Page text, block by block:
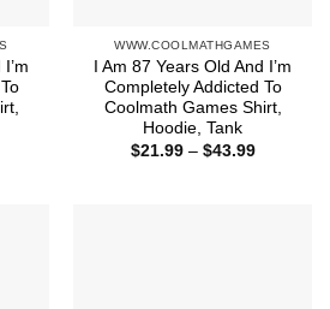
WWW.COOLMATHGAMES
I Am 87 Years Old And I’m
Completely Addicted To
Coolmath Games Shirt,
Hoodie, Tank
$21.99 – $43.99Price